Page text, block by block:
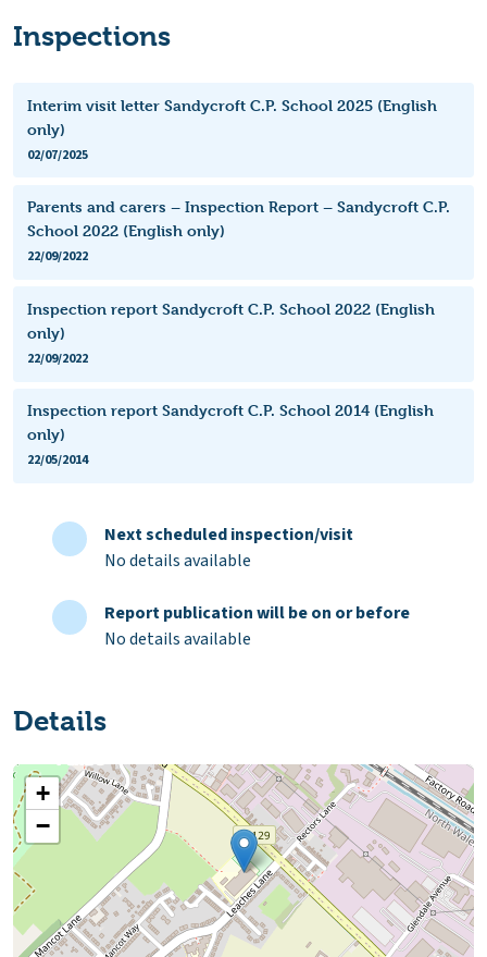
Inspections
Interim visit letter Sandycroft C.P. School 2025 (English
only)
02/07/2025
Parents and carers – Inspection Report – Sandycroft C.P.
School 2022 (English only)
22/09/2022
Inspection report Sandycroft C.P. School 2022 (English
only)
22/09/2022
Inspection report Sandycroft C.P. School 2014 (English
only)
22/05/2014
Next scheduled inspection/visit
No details available
Report publication will be on or before
No details available
Details
+
−